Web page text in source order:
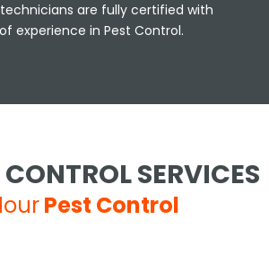
are fully certified with
experience in Pest Control.
SERVICES
Pest Control